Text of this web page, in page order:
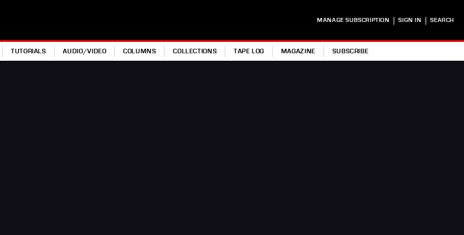
MANAGE SUBSCRIPTION | SIGN IN | SEARCH
TUTORIALS AUDIO/VIDEO COLUMNS COLLECTIONS TAPE LOG MAGAZINE SUBSCRIBE